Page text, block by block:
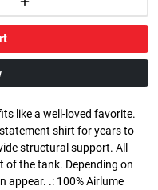
like a well-loved favorite.
shirt for years to
structural support. All
of the tank. Depending on
appear. .: 100% Airlume